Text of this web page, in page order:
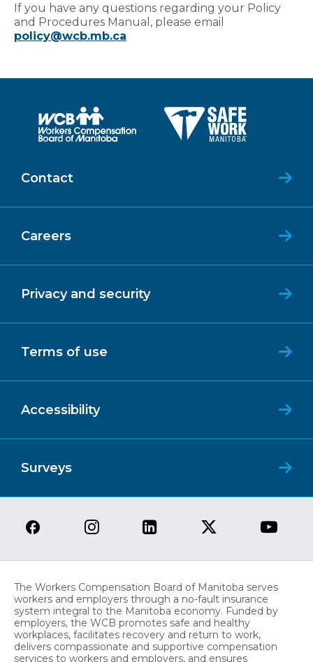
If you have any questions regarding your Policy
and Procedures Manual, please email
policy@wcb.mb.ca
Contact
Careers
Privacy and security
Terms of use
Accessibility
Surveys
The Workers Compensation Board of Manitoba serves
workers and employers through a no-fault insurance
system integral to the Manitoba economy. Funded by
employers, the WCB promotes safe and healthy
workplaces, facilitates recovery and return to work,
delivers compassionate and supportive compensation
services to workers and employers, and ensures